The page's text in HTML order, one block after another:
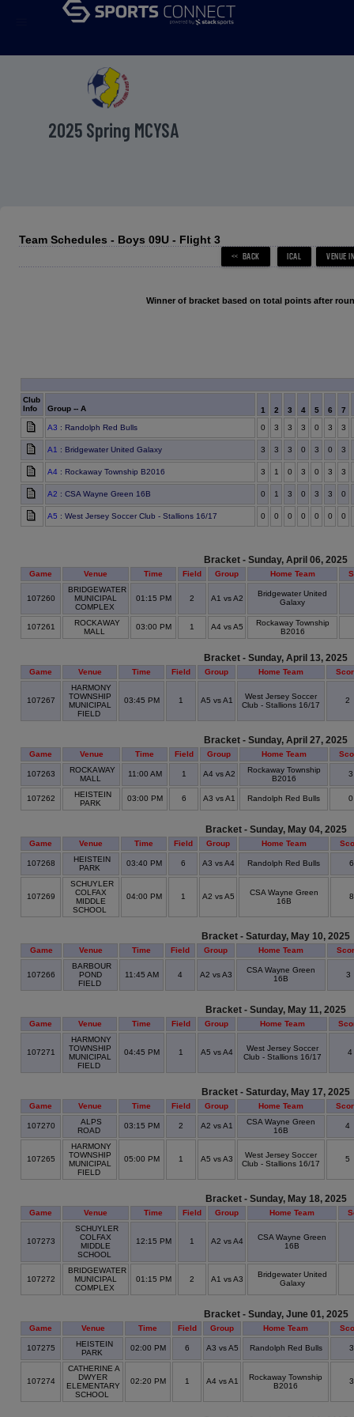
2025 Spring MCYSA
Team Schedules - Boys 09U - Flight 3
Winner of bracket based on total points after
Club
Info
Group -- A 1 2 3 4 5 6 7
A3 : Randolph Red Bulls 0 3 3 3 0 3 3
A1 : Bridgewater United Galaxy 3 3 3 0 3 0 3
A4 : Rockaway Township B2016 3 1 0 3 0 3 3
A2 : CSA Wayne Green 16B 0 1 3 0 3 3 0
A5 : West Jersey Soccer Club - Stallions 16/17 0 0 0 0 0 0 0
Bracket - Sunday, April 06, 2025
Game Venue Time Field Group Home Team
107260
BRIDGEWATER
MUNICIPAL
COMPLEX
01:15 PM 2 A1 vs A2
Bridgewater United
Galaxy
107261
ROCKAWAY
MALL
03:00 PM 1 A4 vs A5
Rockaway Township
B2016
Bracket - Sunday, April 13, 2025
Game Venue Time Field Group Home Team
107267
HARMONY
TOWNSHIP
MUNICIPAL
FIELD
03:45 PM 1 A5 vs A1
West Jersey Soccer
Club - Stallions 16/17
2
Bracket - Sunday, April 27, 2025
Game Venue Time Field Group Home Team
107263
ROCKAWAY
MALL
11:00 AM 1 A4 vs A2
Rockaway Township
B2016
107262
HEISTEIN
PARK
03:00 PM 6 A3 vs A1 Randolph Red Bulls
Bracket - Sunday, May 04, 2025
Game Venue Time Field Group Home Team
107268
HEISTEIN
PARK
03:40 PM 6 A3 vs A4 Randolph Red Bulls
107269
SCHUYLER
COLFAX
MIDDLE
SCHOOL
04:00 PM 1 A2 vs A5
CSA Wayne Green
16B
Bracket - Saturday, May 10, 2025
Game Venue Time Field Group Home Team
107266
BARBOUR
POND
FIELD
11:45 AM 4 A2 vs A3
CSA Wayne Green
16B
3
Bracket - Sunday, May 11, 2025
Game Venue Time Field Group Home Team
107271
HARMONY
TOWNSHIP
MUNICIPAL
FIELD
04:45 PM 1 A5 vs A4
West Jersey Soccer
Club - Stallions 16/17
4
Bracket - Saturday, May 17, 2025
Game Venue Time Field Group Home Team
107270
ALPS
ROAD
03:15 PM 2 A2 vs A1
CSA Wayne Green
16B
4
107265
HARMONY
TOWNSHIP
MUNICIPAL
FIELD
05:00 PM 1 A5 vs A3
West Jersey Soccer
Club - Stallions 16/17
5
Bracket - Sunday, May 18, 2025
Game Venue Time Field Group Home Team
107273
SCHUYLER
COLFAX
MIDDLE
SCHOOL
12:15 PM 1 A2 vs A4
CSA Wayne Green
16B
107272
BRIDGEWATER
MUNICIPAL
COMPLEX
01:15 PM 2 A1 vs A3
Bridgewater United
Galaxy
Bracket - Sunday, June 01, 2025
Game Venue Time Field Group Home Team
107275
HEISTEIN
PARK
02:00 PM 6 A3 vs A5 Randolph Red Bulls
107274
CATHERINE A
DWYER
ELEMENTARY
SCHOOL
02:20 PM 1 A4 vs A1
Rockaway Township
B2016